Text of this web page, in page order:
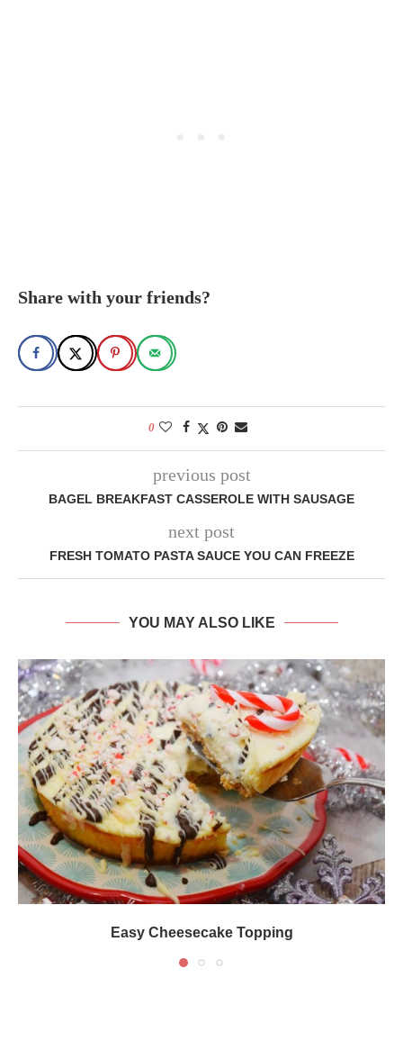
Share with your friends?
0
previous post
BAGEL BREAKFAST CASSEROLE WITH SAUSAGE
next post
FRESH TOMATO PASTA SAUCE YOU CAN FREEZE
YOU MAY ALSO LIKE
Easy Cheesecake Topping